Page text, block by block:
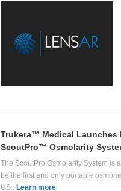
Trukera™ Medical Launches
ScoutPro™ Osmolarity
The ScoutPro Osmolarity System is
be the first and only portable
US.. Learn more